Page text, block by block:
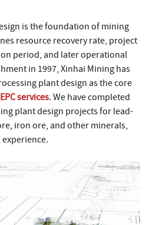
is the foundation of mining
resource recovery rate, project
period, and later operational
in 1997, Xinhai Mining has
plant design as the core
EPC services. We have completed
plant design projects for lead-
iron ore, and other minerals,